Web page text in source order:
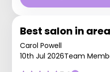
Best salon in area
Carol Powell
10th Jul 2026Team